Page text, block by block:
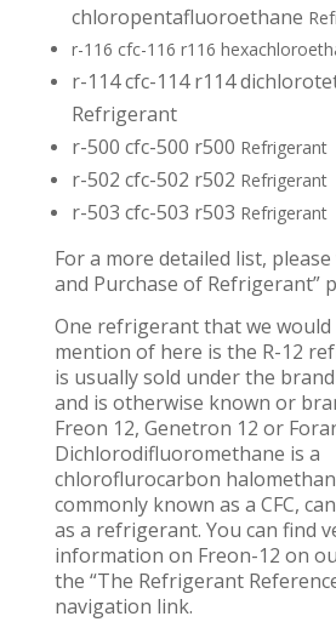
chloropentafluoroethane
r-116 cfc-116 r116
r-114 cfc-114 r114
Refrigerant
r-500 cfc-500 r500 Refrigerant
r-502 cfc-502 r502 Refrigerant
r-503 cfc-503 r503 Refrigerant
For a more detailed list, please
and Purchase of Refrigerant”
One refrigerant that we would
mention of here is the R-12
is usually sold under the
and is otherwise known or
Freon 12, Genetron 12 or
Dichlorodifluoromethane is a
chloroflurocarbon
commonly known as a CFC,
as a refrigerant. You can find
information on Freon-12 on
the “The Refrigerant
navigation link.